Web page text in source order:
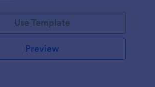
Use Template
Preview